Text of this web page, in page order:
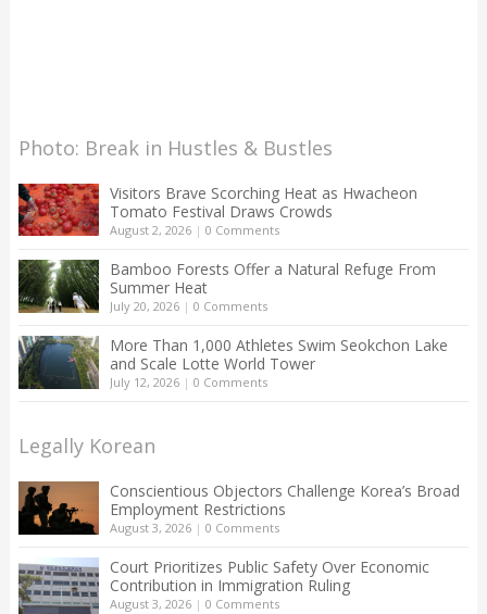
Photo: Break in Hustles & Bustles
Visitors Brave Scorching Heat as Hwacheon
Tomato Festival Draws Crowds
August 2, 2026| 0 Comments
Bamboo Forests Offer a Natural Refuge From
Summer Heat
July 20, 2026| 0 Comments
More Than 1,000 Athletes Swim Seokchon Lake
and Scale Lotte World Tower
July 12, 2026| 0 Comments
Legally Korean
Conscientious Objectors Challenge Korea’s Broad
Employment Restrictions
August 3, 2026| 0 Comments
Court Prioritizes Public Safety Over Economic
Contribution in Immigration Ruling
August 3, 2026| 0 Comments